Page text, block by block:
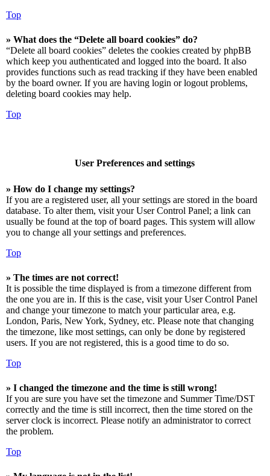
Top
» What does the “Delete all board cookies” do?
“Delete all board cookies” deletes the cookies created by phpBB
which keep you authenticated and logged into the board. It also
provides functions such as read tracking if they have been enabled
by the board owner. If you are having login or logout problems,
deleting board cookies may help.
Top
User Preferences and settings
» How do I change my settings?
If you are a registered user, all your settings are stored in the board
database. To alter them, visit your User Control Panel; a link can
usually be found at the top of board pages. This system will allow
you to change all your settings and preferences.
Top
» The times are not correct!
It is possible the time displayed is from a timezone different from
the one you are in. If this is the case, visit your User Control Panel
and change your timezone to match your particular area, e.g.
London, Paris, New York, Sydney, etc. Please note that changing
the timezone, like most settings, can only be done by registered
users. If you are not registered, this is a good time to do so.
Top
» I changed the timezone and the time is still wrong!
If you are sure you have set the timezone and Summer Time/DST
correctly and the time is still incorrect, then the time stored on the
server clock is incorrect. Please notify an administrator to correct
the problem.
Top